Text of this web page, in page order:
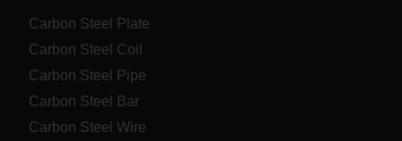
Automotive Steel Plate
Boiler and Pressure Vessel Steel Plate
Carbon Steel Plate
Carbon Steel Coil
Carbon Steel Pipe
Carbon Steel Bar
Carbon Steel Wire